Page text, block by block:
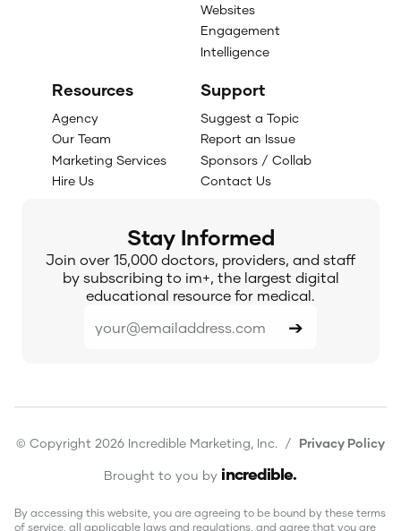
Websites
Engagement
Intelligence
Resources
Agency
Our Team
Marketing Services
Hire Us
Support
Suggest a Topic
Report an Issue
Sponsors / Collab
Contact Us
Stay Informed
Join over 15,000 doctors, providers, and staff
by subscribing to im+, the largest digital
educational resource for medical.
© Copyright 2026 Incredible Marketing, Inc. / Privacy Policy
Brought to you by incredible.
By accessing this website, you are agreeing to be bound by these terms
of service, all applicable laws and regulations, and agree that you are